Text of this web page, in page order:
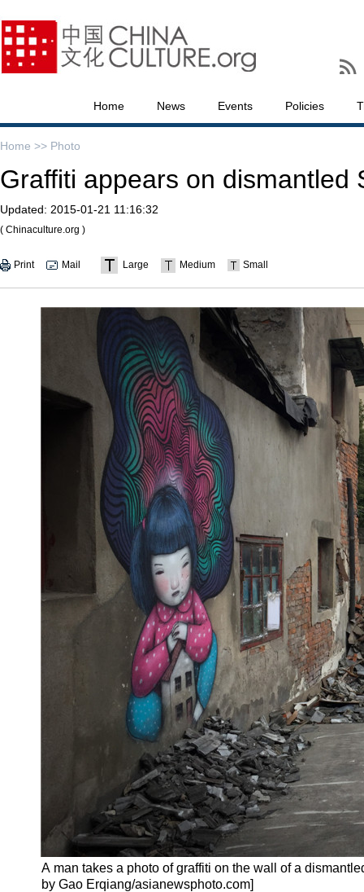
Home News Events Policies
Home >> Photo
Graffiti appears on dismantled
Updated: 2015-01-21 11:16:32
( Chinaculture.org )
Print Mail Large Medium Small
A man takes a photo of graffiti on the wall of a
by Gao Erqiang/asianewsphoto.com]